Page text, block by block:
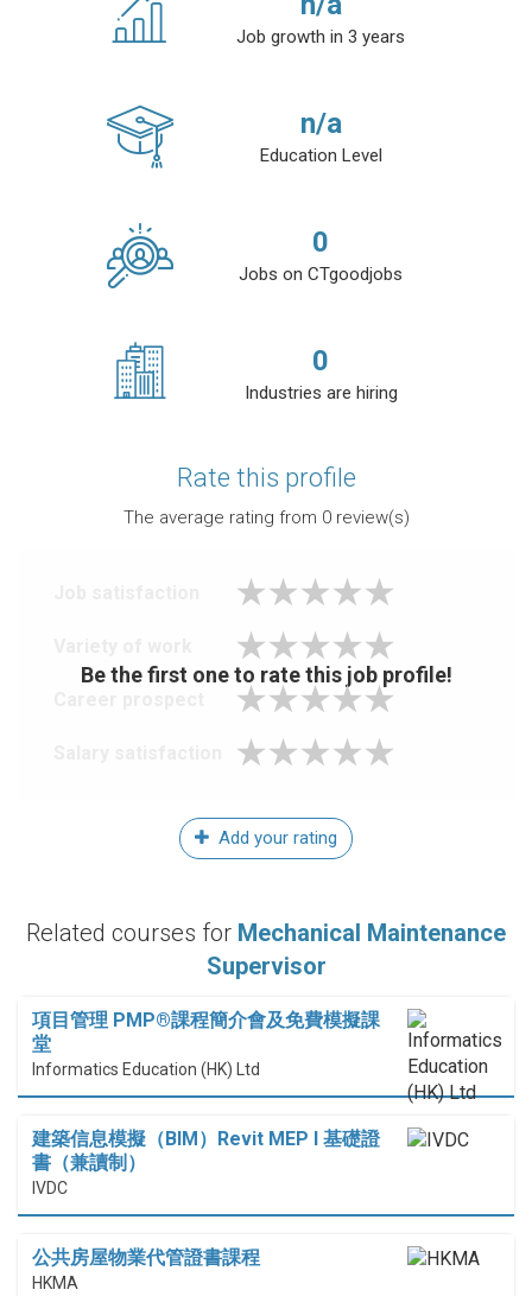
Job growth in 3 years
n/a
Education Level
0
Jobs on CTgoodjobs
0
Industries are hiring
Rate this profile
The average rating from 0review(s)
Be the first one to rate this job profile!
Add your rating
Related courses for Mechanical Maintenance
Supervisor
項目管理 PMP®課程簡介會及免費模擬課
堂
Informatics Education (HK) Ltd
建築信息模擬（BIM）Revit MEP I 基礎證
書（兼讀制）
IVDC
公共房屋物業代管證書課程
HKMA